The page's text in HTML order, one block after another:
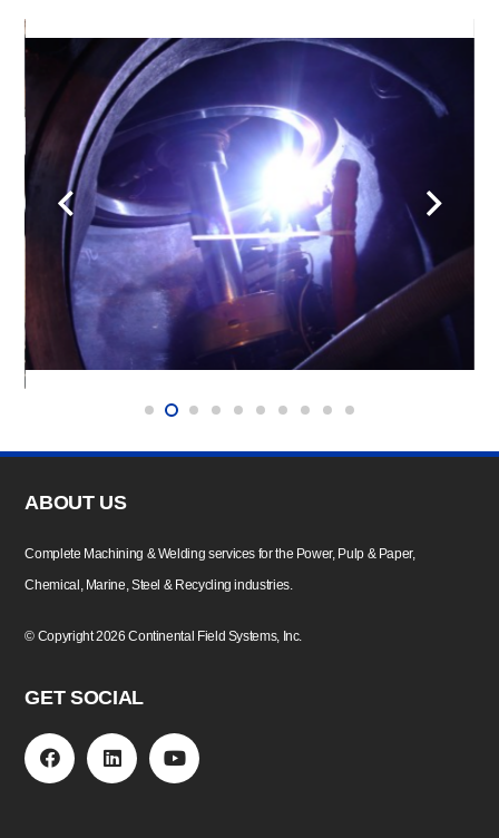
ABOUT US
Complete Machining & Welding services for the Power, Pulp & Paper,
Chemical, Marine, Steel & Recycling industries.
© Copyright2026 Continental Field Systems, Inc.
GET SOCIAL